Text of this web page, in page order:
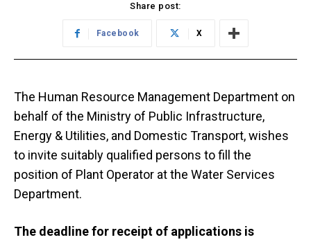
Share post:
Facebook X
The Human Resource Management Department on
behalf of the Ministry of Public Infrastructure,
Energy & Utilities, and Domestic Transport, wishes
to invite suitably qualified persons to fill the
position of Plant Operator at the Water Services
Department.
The deadline for receipt of applications is